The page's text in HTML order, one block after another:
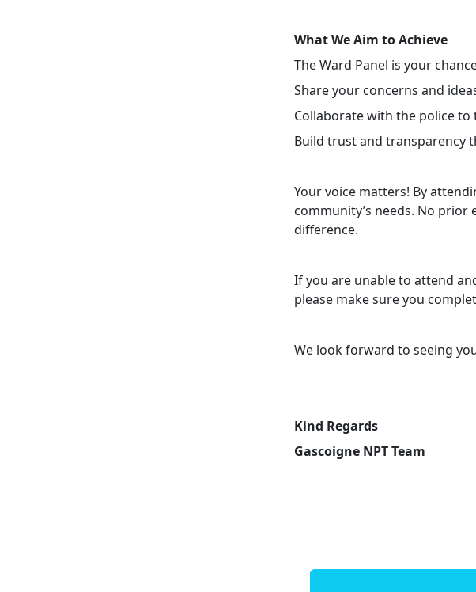
What We Aim to Achieve
The Ward Panel is your
Share your concerns and
Collaborate with the police to
Build trust and transparency
Your voice matters! By
community’s needs. No
difference.
If you are unable to attend
please make sure you
We look forward to seeing
Kind Regards
Gascoigne NPT Team